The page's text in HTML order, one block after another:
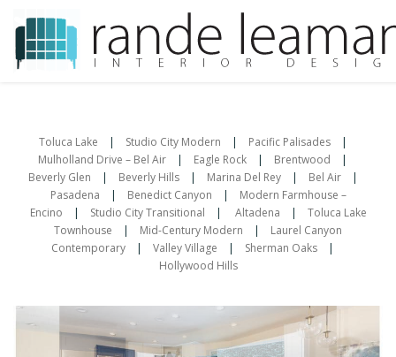
content
Toluca Lake | Studio City Modern | Pacific Palisades|
Mulholland Drive – Bel Air | Eagle Rock | Brentwood |
Beverly Glen | Beverly Hills| Marina Del Rey| Bel Air|
Pasadena | Benedict Canyon | Modern Farmhouse –
Encino | Studio City Transitional | Altadena | Toluca Lake
Townhouse | Mid-Century Modern | Laurel Canyon
Contemporary | Valley Village | Sherman Oaks |
Hollywood Hills